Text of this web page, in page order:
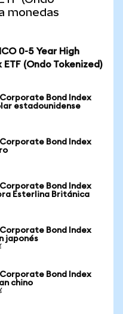
monedas
0-5 Year High
(Ondo Tokenized)
Corporate Bond Index
estadounidense
Corporate Bond Index
Corporate Bond Index
Esterlina Británica
Corporate Bond Index
japonés
Corporate Bond Index
chino